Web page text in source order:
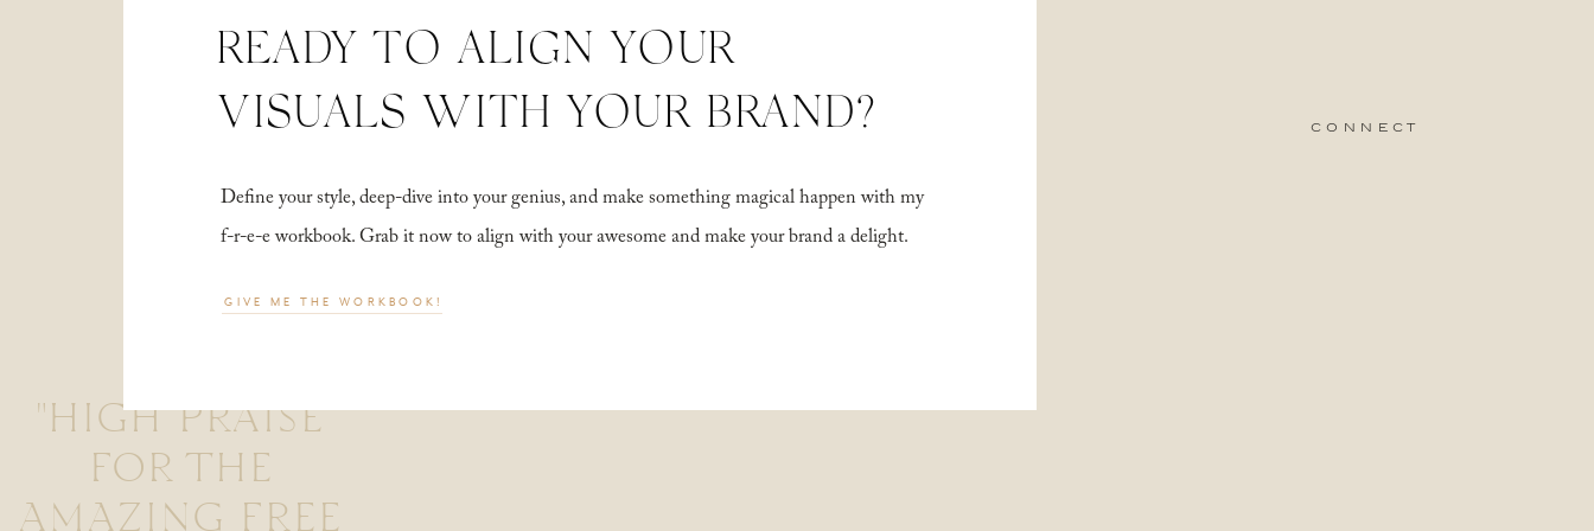
"HIGH PRAISE
FOR THE
AMAZING FREE
Define your style, deep-dive into your genius, and make something magical happen with my
f-r-e-e workbook. Grab it now to align with your awesome and make your brand a delight.
connect
READY TO ALIGN YOUR
VISUALS WITH YOUR BRAND?
GIVE ME THE WORKBOOK!